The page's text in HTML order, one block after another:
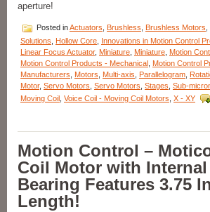
aperture!
Posted inActuators Brushless Brushless Motors
Solutions
Hollow Core Innovations in Motion Control
Linear Focus Actuator, Miniature Miniature Motion
Motion Control Products - Mechanical Motion Control
Manufacturers
Motors Multi-axis Parallelogram
Motor, Servo Motors Servo Motors Stages Sub-
Moving Coil Voice Coil - Moving Coil Motors X - XY
Motion Control –
Coil Motor with Internal
Bearing Features 3.75
Length!